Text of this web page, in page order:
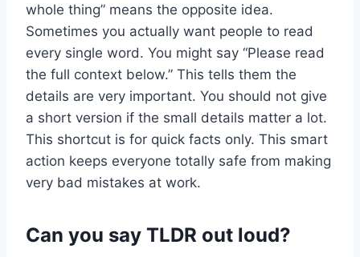
whole thing” means the opposite idea.
Sometimes you actually want people to read
every single word. You might say “Please read
the full context below.” This tells them the
details are very important. You should not give
a short version if the small details matter a lot.
This shortcut is for quick facts only. This smart
action keeps everyone totally safe from making
very bad mistakes at work.
Can you say TLDR out loud?